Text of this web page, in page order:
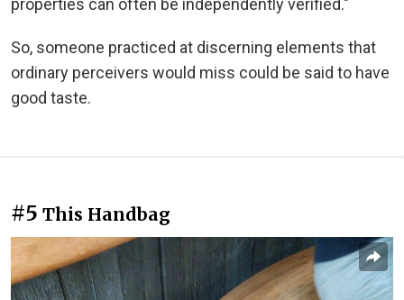
properties can often be independently verified."
So, someone practiced at discerning elements that
ordinary perceivers would miss could be said to have
good taste.
#5 This Handbag